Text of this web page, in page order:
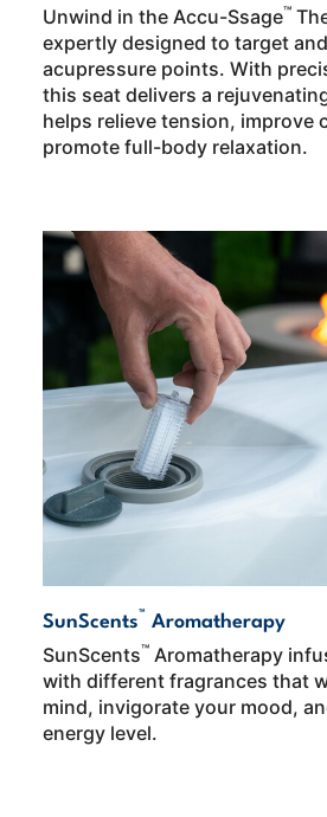
Unwind in the Accu-Ssage™
expertly designed to target
acupressure points. With
this seat delivers a
helps relieve tension, improve
promote full-body relaxation.
SunScents™ Aromatherapy
SunScents™ Aromatherapy
with different fragrances that
mind, invigorate your mood,
energy level.